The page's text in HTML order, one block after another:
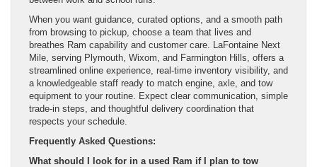
When you want guidance, curated options, and a smooth path
from browsing to pickup, choose a team that lives and
breathes Ram capability and customer care. LaFontaine Next
Mile, serving Plymouth, Wixom, and Farmington Hills, offers a
streamlined online experience, real-time inventory visibility, and
a knowledgeable staff ready to match engine, axle, and tow
equipment to your routine. Expect clear communication, simple
trade-in steps, and thoughtful delivery coordination that
respects your schedule.
Frequently Asked Questions:
What should I look for in a used Ram if I plan to tow